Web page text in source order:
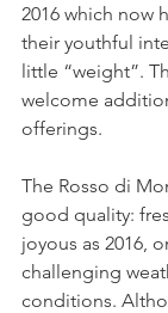
2016 which now
their youthful
little “weight”.
welcome
offerings.
The Rosso di
good quality:
joyous as 2016,
challenging
conditions.